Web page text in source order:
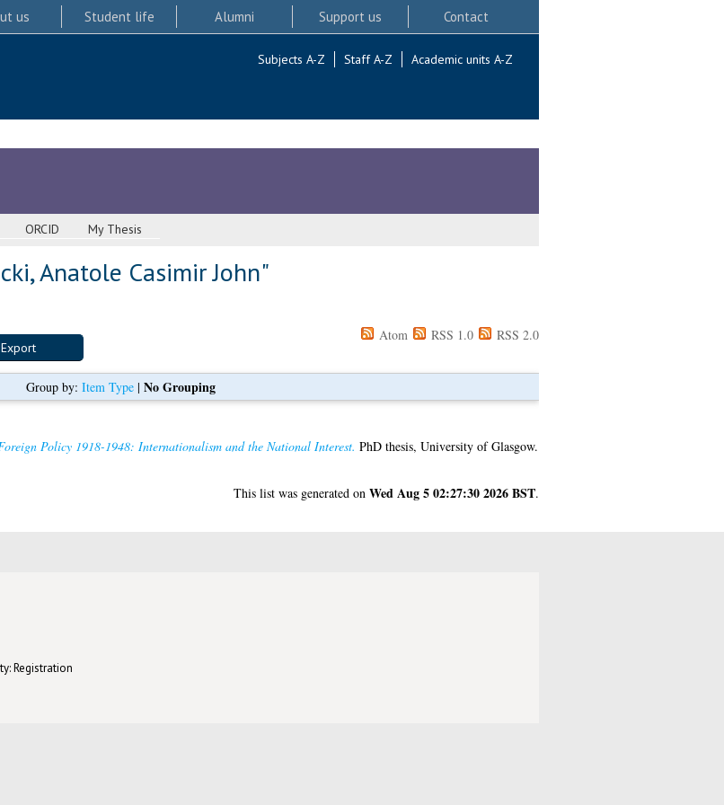
us Student life Alumni Support us Contact
Subjects A-Z Staff A-Z Academic units A-Z
ORCID My Thesis
Anatole Casimir John"
Atom RSS 1.0 RSS 2.0
Group by: Item Type| No Grouping
Policy 1918-1948: Internationalism and the National Interest. PhD thesis, University of Glasgow.
This list was generated on Wed Aug 5 02:27:30 2026 BST.
Registration